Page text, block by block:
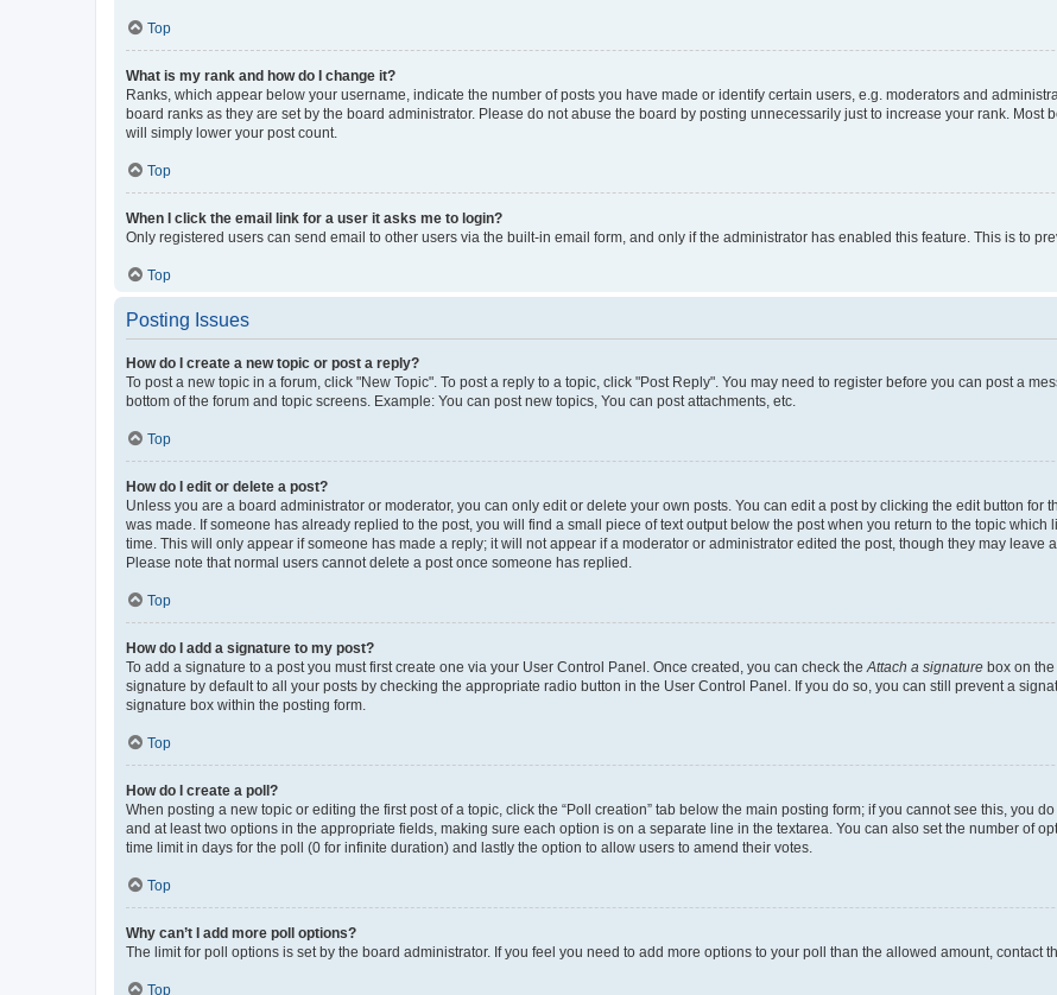
Top
What is my rank and how do I change it?
Ranks, which appear below your username, indicate the number of posts you have made or identify certain users, e.g. moderators and
board ranks as they are set by the board administrator. Please do not abuse the board by posting unnecessarily just to increase your rank.
will simply lower your post count.
Top
When I click the email link for a user it asks me to login?
Only registered users can send email to other users via the built-in email form, and only if the administrator has enabled this feature. This is to
Top
Posting Issues
How do I create a new topic or post a reply?
To post a new topic in a forum, click "New Topic". To post a reply to a topic, click "Post Reply". You may need to register before you can post a
bottom of the forum and topic screens. Example: You can post new topics, You can post attachments, etc.
Top
How do I edit or delete a post?
Unless you are a board administrator or moderator, you can only edit or delete your own posts. You can edit a post by clicking the edit button for
was made. If someone has already replied to the post, you will find a small piece of text output below the post when you return to the topic
time. This will only appear if someone has made a reply; it will not appear if a moderator or administrator edited the post, though they may leave
Please note that normal users cannot delete a post once someone has replied.
Top
How do I add a signature to my post?
To add a signature to a post you must first create one via your User Control Panel. Once created, you can check the Attach a signature box on
signature by default to all your posts by checking the appropriate radio button in the User Control Panel. If you do so, you can still prevent a
signature box within the posting form.
Top
How do I create a poll?
When posting a new topic or editing the first post of a topic, click the “Poll creation” tab below the main posting form; if you cannot see this, you
and at least two options in the appropriate fields, making sure each option is on a separate line in the textarea. You can also set the number of
time limit in days for the poll (0 for infinite duration) and lastly the option to allow users to amend their votes.
Top
Why can’t I add more poll options?
The limit for poll options is set by the board administrator. If you feel you need to add more options to your poll than the allowed amount, contact
Top